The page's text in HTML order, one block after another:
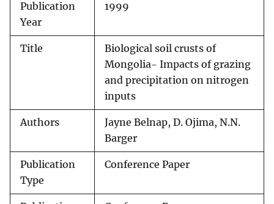
Publication
Year
1999
Title
Biological soil crusts of
Mongolia- Impacts of grazing
and precipitation on nitrogen
inputs
Authors
Jayne Belnap, D. Ojima, N.N.
Barger
Publication
Type
Conference Paper